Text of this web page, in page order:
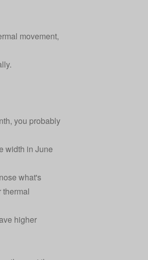
movement,
you probably
width in June
what's
thermal
higher